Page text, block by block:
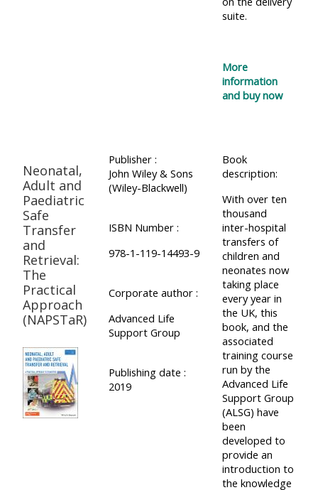
suite.
More
information
and buy now
Neonatal,
Adult and
Paediatric
Safe
Transfer
and
Retrieval:
The
Practical
Approach
(NAPSTaR)
Publisher :
John Wiley & Sons
(Wiley-Blackwell)
ISBN Number :
978-1-119-14493-9
Corporate author :
Advanced Life
Support Group
Publishing date :
2019
Book
description:
With over ten
thousand
inter-hospital
transfers of
children and
neonates now
taking place
every year in
the UK, this
book, and the
associated
training course
run by the
Advanced Life
Support Group
(ALSG) have
been
developed to
provide an
introduction to
the knowledge